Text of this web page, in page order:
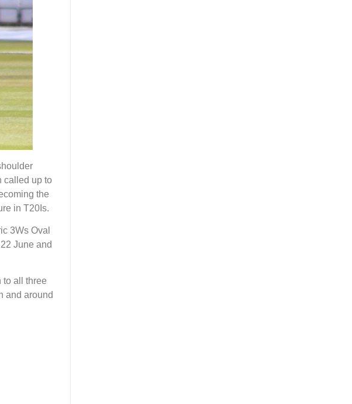
called up to
the
in T20Is.
3Ws Oval
June and
to all three
and around